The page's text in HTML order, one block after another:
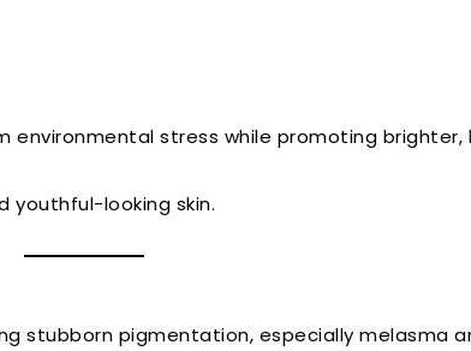
stress while promoting brighter,
youthful-looking skin.
stubborn pigmentation, especially melasma